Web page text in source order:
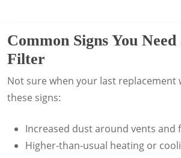
choose the right upgrade
restricting airflow.
months, depending on your
lifestyle.
Common Signs You Need
Filter
Not sure when your last replacement
these signs:
Increased dust around vents and
Higher-than-usual heating or